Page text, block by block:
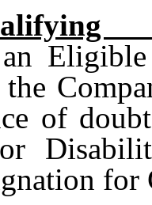
of
for